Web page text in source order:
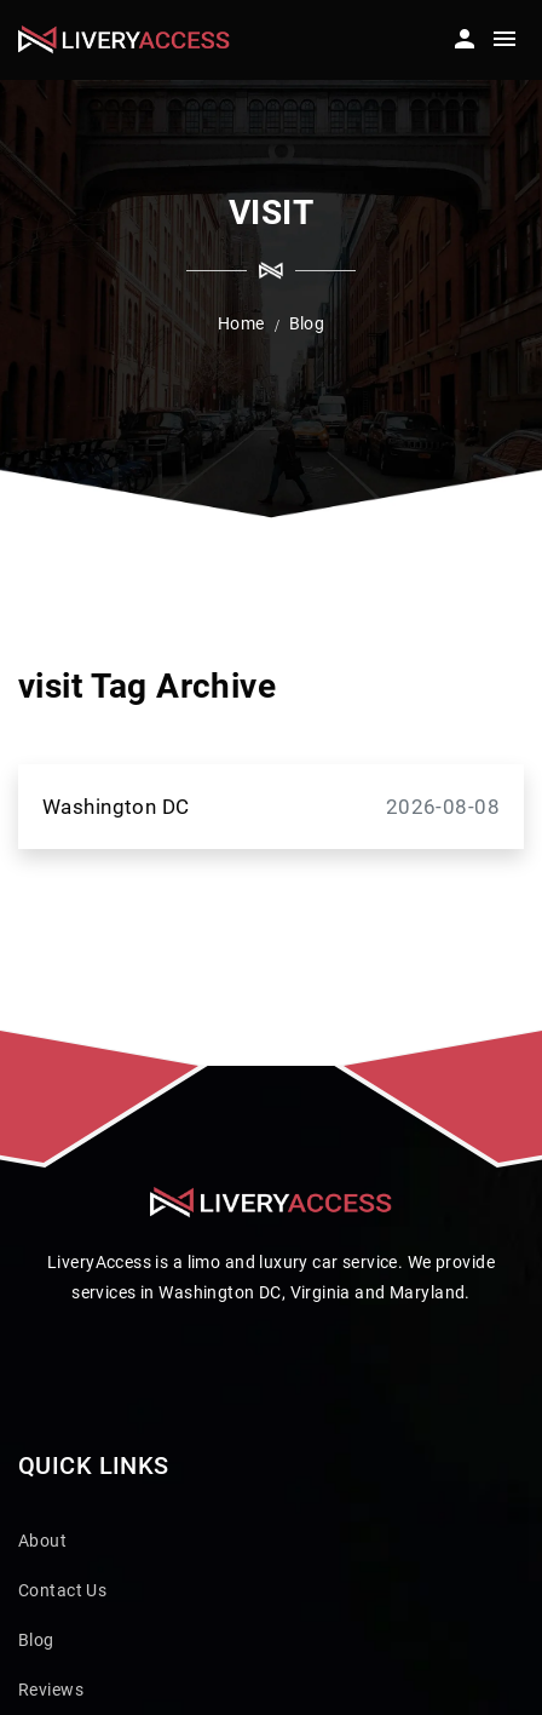
VISIT
Home / Blog
visit Tag Archive
Washington DC 2026-08-08
LiveryAccess is a limo and luxury car service. We provide
services in Washington DC, Virginia and Maryland.
QUICK LINKS
About
Contact Us
Blog
Reviews